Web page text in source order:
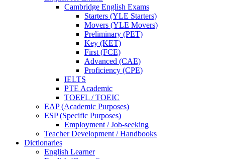
Cambridge English Exams
Starters (YLE Starters)
Movers (YLE Movers)
Preliminary (PET)
Key (KET)
First (FCE)
Advanced (CAE)
Proficiency (CPE)
IELTS
PTE Academic
TOEFL / TOEIC
EAP (Academic Purposes)
ESP (Specific Purposes)
Employment / Job-seeking
Teacher Development / Handbooks
Dictionaries
English Learner